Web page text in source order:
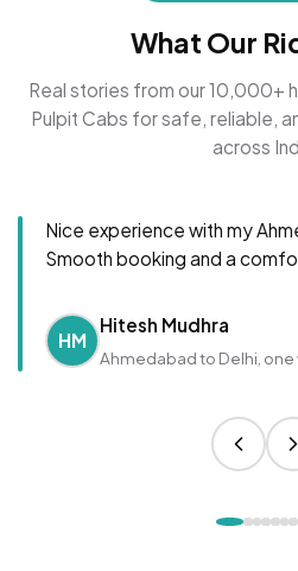
What Our
Real stories from our 10,000+
Pulpit Cabs for safe, reliable,
across
Nice experience with my
Smooth booking and a
HM
Hitesh Mudhra
Ahmedabad to Delhi, one